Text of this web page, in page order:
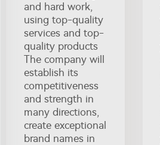
and hard work,
using top-quality
services and top-
quality products
The company will
establish its
competitiveness
and strength in
many directions,
create exceptional
brand names in